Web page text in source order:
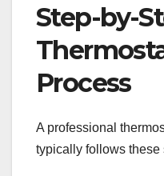
Step-by-
Process
A professional
typically follows these